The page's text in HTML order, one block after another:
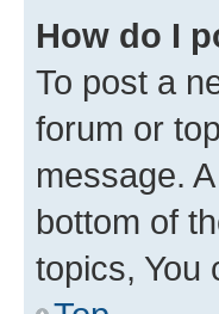
How do I
To post a
forum or
message.
bottom of
topics, You